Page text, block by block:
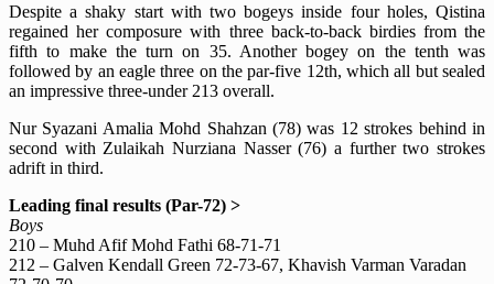
Despite a shaky start with two bogeys inside four holes, Qistina
regained her composure with three back-to-back birdies from the
fifth to make the turn on 35. Another bogey on the tenth was
followed by an eagle three on the par-five 12th, which all but sealed
an impressive three-under 213 overall.
Nur Syazani Amalia Mohd Shahzan (78) was 12 strokes behind in
second with Zulaikah Nurziana Nasser (76) a further two strokes
adrift in third.
Leading final results (Par-72) >
Boys
210 – Muhd Afif Mohd Fathi 68-71-71
212 – Galven Kendall Green 72-73-67, Khavish Varman Varadan